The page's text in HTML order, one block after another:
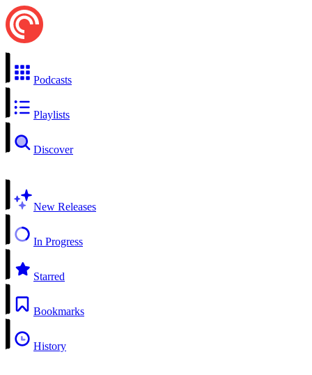
Podcasts
Playlists
Discover
New Releases
In Progress
Starred
Bookmarks
History